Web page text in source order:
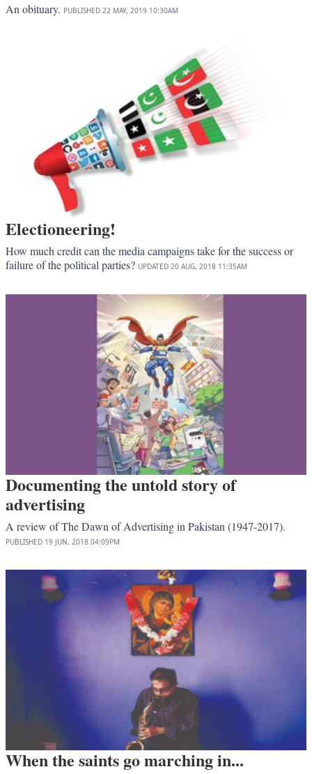
An obituary. PUBLISHED 22 MAY, 2019 10:30AM
Electioneering!
How much credit can the media campaigns take for the success or
failure of the political parties? UPDATED 20 AUG, 2018 11:35AM
Documenting the untold story of
advertising
A review of The Dawn of Advertising in Pakistan (1947-2017).
PUBLISHED 19 JUN, 2018 04:09PM
When the saints go marching in...